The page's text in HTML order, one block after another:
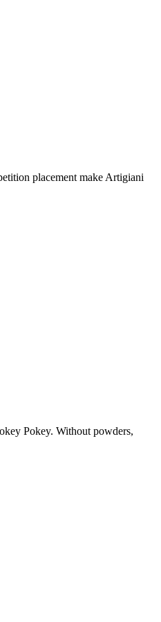
placement make Artigiani
Pokey. Without powders,